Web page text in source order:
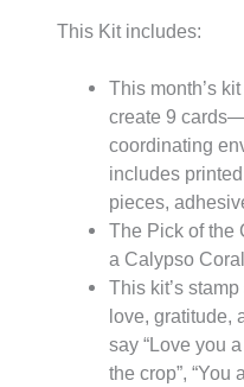
This Kit includes:
This month’s
create 9
coordinating
includes
pieces,
The Pick of the
a Calypso
This kit’s
love, gratitude,
say “Love you
the crop”, “You